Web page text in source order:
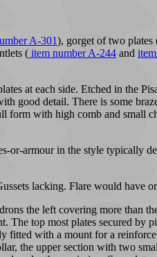
A-301), gorget of two plates
( item number A-244 and
at each side. Etched in the
good detail. There is some
with high comb and small
armour in the style typically
lacking. Flare would have
the left covering more than
The top most plates secured by
fitted with a mount for a
the upper section with two